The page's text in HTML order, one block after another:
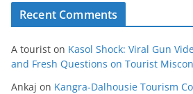
Recent Comments
A tourist on Kasol Shock: Viral Gun
and Fresh Questions on Tourist
Ankaj on Kangra-Dalhousie Tourism